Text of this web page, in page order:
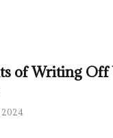
of Writing Off
2024